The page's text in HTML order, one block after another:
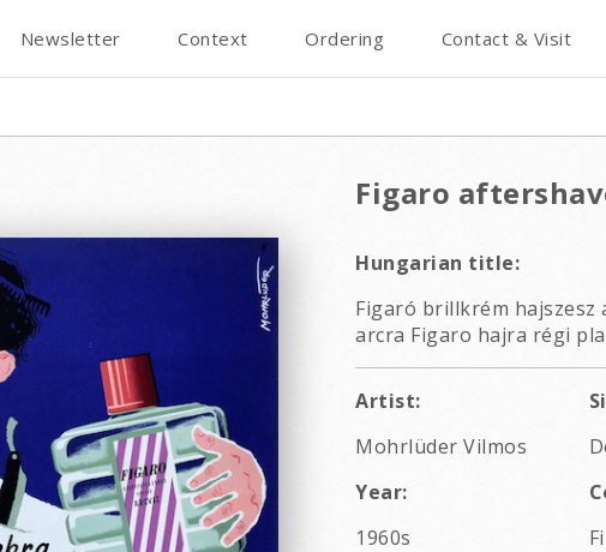
Newsletter Context Ordering Contact & Visit
Figaro
Hungarian title:
Figaró brillkrém hajszesz
arcra Figaro hajra régi
Artist:
Mohrlüder Vilmos
Year:
1960s